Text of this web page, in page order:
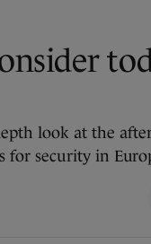
look at the
for security in